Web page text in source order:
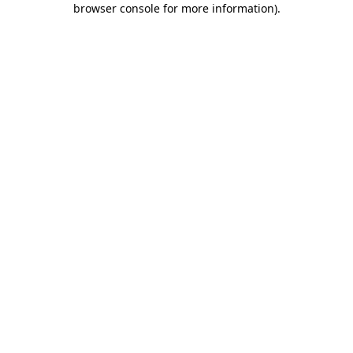
browser console for more information).